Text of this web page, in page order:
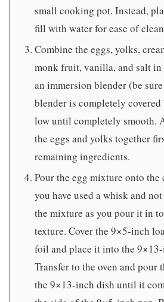
small cooking pot. Instead,
fill with water for ease of
Combine the eggs, yolks,
monk fruit, vanilla, and salt in
an immersion blender (be
blender is completely
low until completely smooth.
the eggs and yolks together
remaining ingredients.
Pour the egg mixture onto
you have used a whisk and
the mixture as you pour it in
texture. Cover the 9×5-inch
foil and place it into the
Transfer to the oven and
the 9×13-inch dish until it